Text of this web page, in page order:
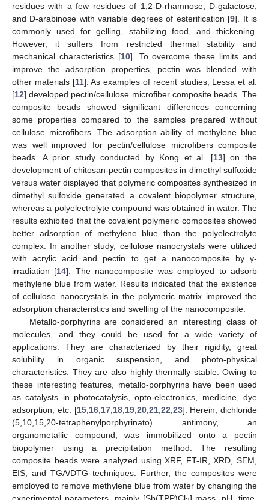
residues with a few residues of 1,2-D-rhamnose, D-galactose,
and D-arabinose with variable degrees of esterification [9]. It is
commonly used for gelling, stabilizing food, and thickening.
However, it suffers from restricted thermal stability and
mechanical characteristics [10]. To overcome these limits and
improve the adsorption properties, pectin was blended with
other materials [11]. As examples of recent studies, Lessa et al.
[12] developed pectin/cellulose microfiber composite beads. The
composite beads showed significant differences concerning
some properties compared to the samples prepared without
cellulose microfibers. The adsorption ability of methylene blue
was well improved for pectin/cellulose microfibers composite
beads. A prior study conducted by Kong et al. [13] on the
development of chitosan-pectin composites in dimethyl sulfoxide
versus water displayed that polymeric composites synthesized in
dimethyl sulfoxide generated a covalent biopolymer structure,
whereas a polyelectrolyte compound was obtained in water. The
results exhibited that the covalent polymeric composites showed
better adsorption of methylene blue than the polyelectrolyte
complex. In another study, cellulose nanocrystals were utilized
with acrylic acid and pectin to get a nanocomposite by γ-
irradiation [14]. The nanocomposite was employed to adsorb
methylene blue from water. Results indicated that the existence
of cellulose nanocrystals in the polymeric matrix improved the
adsorption characteristics and swelling of the nanocomposite.
Metallo-porphyrins are considered an interesting class of
molecules, and they could be used for a wide variety of
applications. They are characterized by their rigidity, great
solubility in organic suspension, and photo-physical
characteristics. They are also highly thermally stable. Owing to
these interesting features, metallo-porphyrins have been used
as catalysts in photocatalysis, opto-electronics, medicine, dye
adsorption, etc. [15, 16, 17, 18, 19, 20, 21, 22 23]. Herein, dichloride
(5,10,15,20-tetraphenylporphyrinato) antimony, an
organometallic compound, was immobilized onto a pectin
biopolymer using a precipitation method. The resulting
composite beads were analyzed using XRF, FT-IR, XRD, SEM,
EIS, and TGA/DTG techniques. Further, the composites were
employed to remove methylene blue from water by changing the